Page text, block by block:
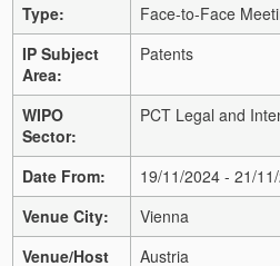
Type:
Face-to-Face
IP Subject
Area:
Patents
WIPO
Sector:
PCT Legal and
Date From:
19/11/2024 - 21/
Venue City:
Vienna
Venue/Host
Austria